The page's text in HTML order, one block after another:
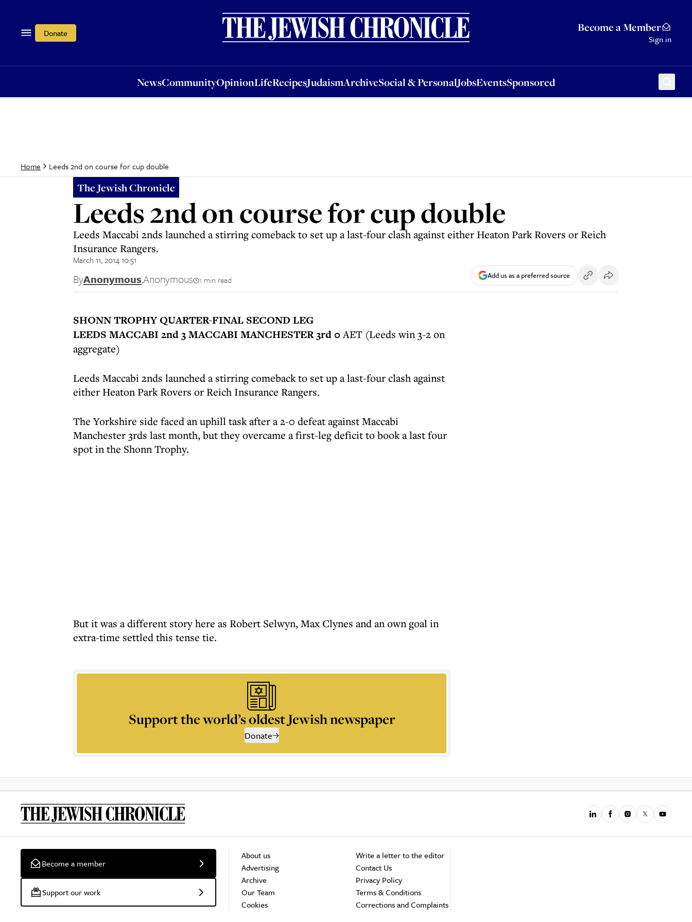
Donate Become a Member
Sign in
NewsCommunityOpinionLifeRecipesJudaismArchiveSocial & PersonalJobsEventsSponsored
OpinionLifeRecipesJudaismArchiveSocial & PersonalJobsEventsSponsored
Home Leeds 2nd on course for cup double
The Jewish Chronicle
Leeds 2nd on course for cup double
Leeds Maccabi 2nds launched a stirring comeback to set up a last-four clash against either Heaton Park Rovers or Reich
Insurance Rangers.
March 11, 2014 10:51
ByAnonymous,Anonymous 1 min read Add us as a preferred source
SHONN TROPHY QUARTER-FINAL SECOND LEG
LEEDS MACCABI 2nd 3 MACCABI MANCHESTER 3rd 0AET (Leeds win 3-2 on
aggregate)
Leeds Maccabi 2nds launched a stirring comeback to set up a last-four clash against
either Heaton Park Rovers or Reich Insurance Rangers.
The Yorkshire side faced an uphill task after a 2-0 defeat against Maccabi
Manchester 3rds last month, but they overcame a first-leg deficit to book a last four
spot in the Shonn Trophy.
But it was a different story here as Robert Selwyn, Max Clynes and an own goal in
extra-time settled this tense tie.
Support the world’s oldest Jewish newspaper
Donate
Become a member
Support our work
About us
Advertising
Archive
Our Team
Cookies
Write a letter to the editor
Contact Us
Privacy Policy
Terms & Conditions
Corrections and Complaints